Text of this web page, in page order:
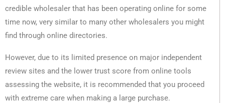
credible wholesaler that has been operating online for some
time now, very similar to many other wholesalers you might
find through online directories.
However, due to its limited presence on major independent
review sites and the lower trust score from online tools
assessing the website, it is recommended that you proceed
with extreme care when making a large purchase.